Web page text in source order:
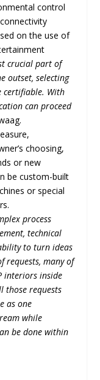
control
on the use of
crucial part of
outset, selecting
certifiable. With
can proceed
choosing,
or new
be custom-built
or special
process
technical
to turn ideas
requests, many of
interiors inside
those requests
as one
while
be done within